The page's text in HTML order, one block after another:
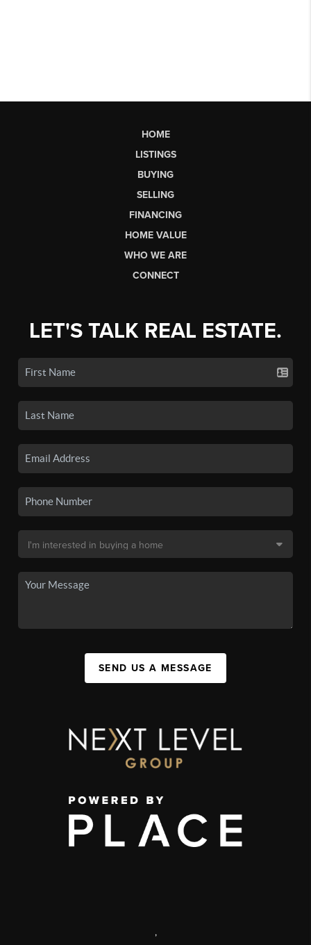
HOME
LISTINGS
BUYING
SELLING
FINANCING
HOME VALUE
WHO WE ARE
CONNECT
LET'S TALK REAL ESTATE.
SEND US A MESSAGE
,